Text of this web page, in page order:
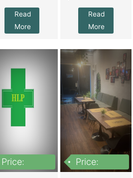
Read
More
Read
More
Price:
Price: